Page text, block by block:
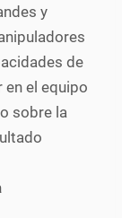
y
de
el equipo
sobre la